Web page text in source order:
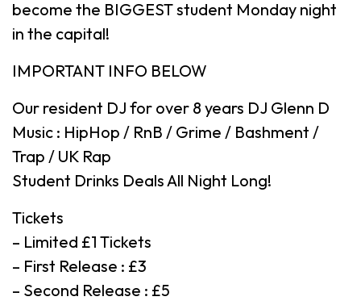
become the BIGGEST student Monday night
in the capital!
IMPORTANT INFO BELOW
Our resident DJ for over 8 years DJ Glenn D
Music : HipHop / RnB / Grime / Bashment /
Trap / UK Rap
Student Drinks Deals All Night Long!
Tickets
– Limited £1 Tickets
– First Release : £3
– Second Release : £5